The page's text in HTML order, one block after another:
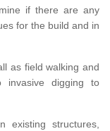
if there are any
for the build and in
as field walking and
invasive digging to
existing structures,